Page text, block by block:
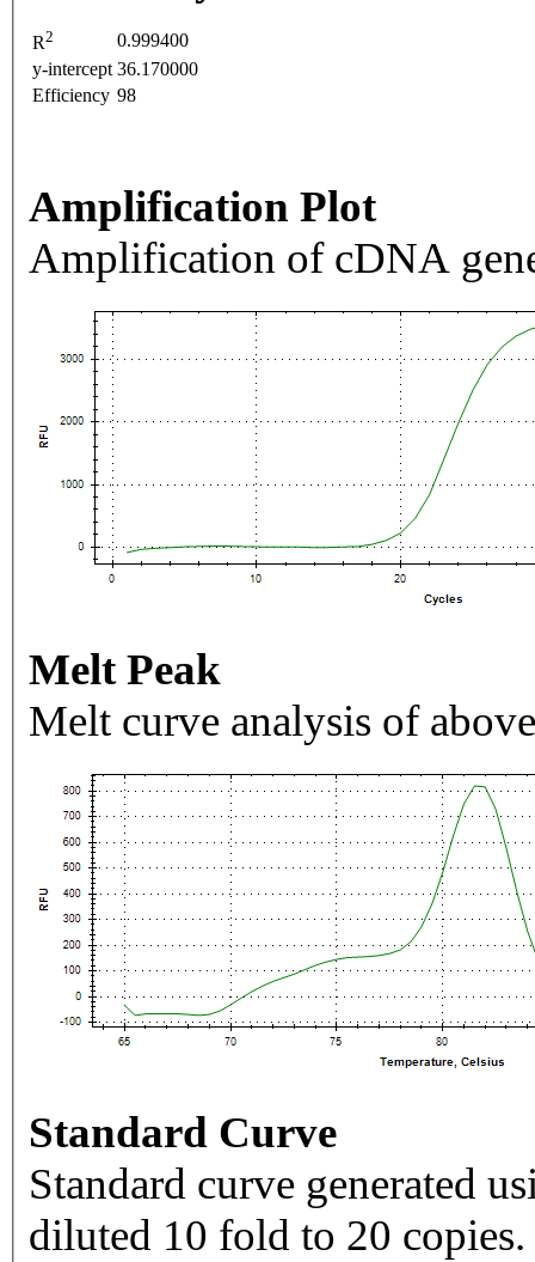
R2
0.999400
y-intercept 36.170000
Efficiency 98
Amplification Plot
Amplification of cDNA
Melt Peak
Melt curve analysis of
Standard Curve
Standard curve generated
diluted 10 fold to 20 copies.